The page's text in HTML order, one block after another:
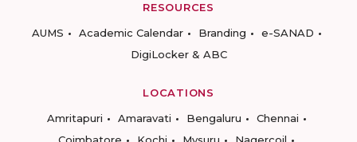
RESOURCES
AUMS
Academic Calendar Branding
e-SANAD
DigiLocker & ABC
LOCATIONS
Amritapuri
Amaravati Bengaluru
Chennai